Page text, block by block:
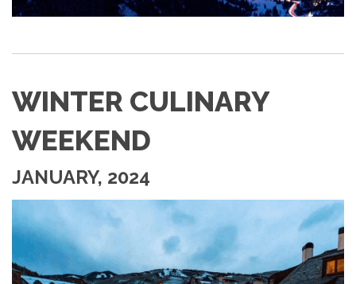
WINTER CULINARY
WEEKEND
JANUARY, 2024